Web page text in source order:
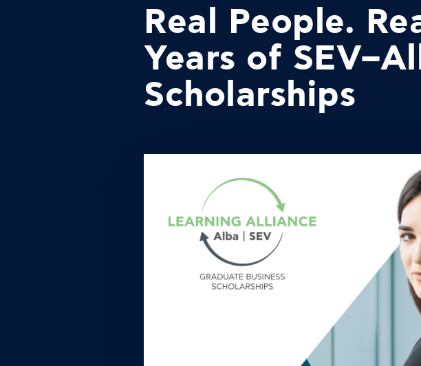
Real People.
Years of
Scholarships